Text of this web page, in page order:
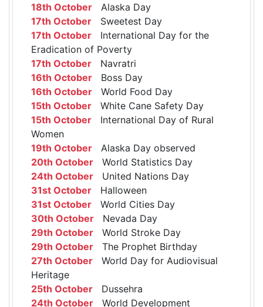
18th October Alaska Day
17th October Sweetest Day
17th October International Day for the
Eradication of Poverty
17th October Navratri
16th October Boss Day
16th October World Food Day
15th October White Cane Safety Day
15th October International Day of Rural
Women
19th October Alaska Day observed
20th October World Statistics Day
24th October United Nations Day
31st October Halloween
31st October World Cities Day
30th October Nevada Day
29th October World Stroke Day
29th October The Prophet Birthday
27th October World Day for Audiovisual
Heritage
25th October Dussehra
24th October World Development